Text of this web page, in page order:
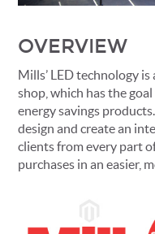
OVERVIEW
Mills’ LED technology
shop, which has the
energy savings
design and create an
clients from every part
purchases in an easier,